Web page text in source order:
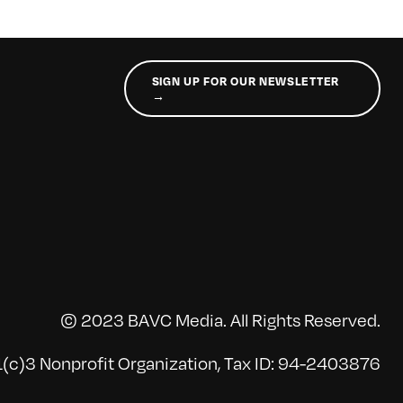
SIGN UP FOR OUR NEWSLETTER
→
© 2023 BAVC Media. All Rights Reserved.
Nonprofit Organization, Tax ID: 94-2403876